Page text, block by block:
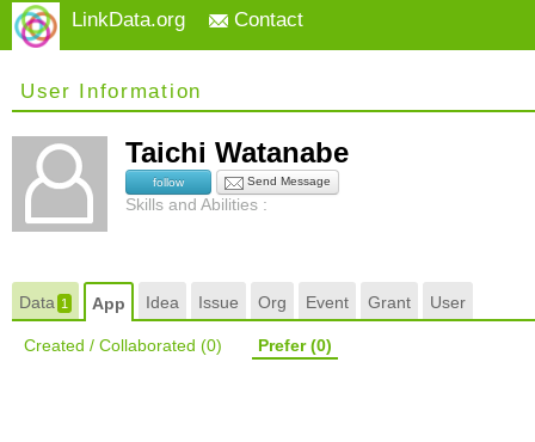
LinkData.org Contact
User Information
Taichi Watanabe
follow Send Message
Skills and Abilities :
Data 1 App Idea Issue Org Event Grant User
Created / Collaborated (0) Prefer(0)